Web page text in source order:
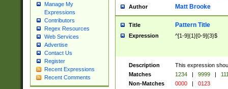
Manage My
Expressions
Contributors
Regex Resources
Web Services
Advertise
Contact Us
Register
Recent Expressions
Recent Comments
Author Matt Brooke
Title Pattern Title
Expression ^[1-9]{1}[0-9]{3}$
Description
This expression
Matches
1234 | 9999 |
Non-Matches
0000 | 0123